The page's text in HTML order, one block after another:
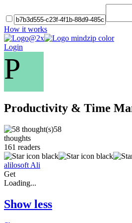
How it works
Login
P
Productivity & Time
58
thoughts
161 readers
alilosoft Ali
Get
Loading...
Show less